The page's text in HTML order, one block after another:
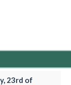
23rd of